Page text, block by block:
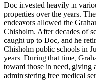
Doc invested heavily in
properties over the years.
endeavors allowed the
Chisholm. After decades of
caught up to Doc, and he
Chisholm public schools in
years. During that time,
toward those in need, giving
administering free medical